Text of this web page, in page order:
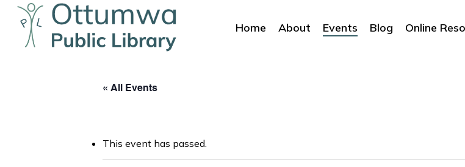
Skip
Home About Events Blog Online
« All Events
This event has passed.